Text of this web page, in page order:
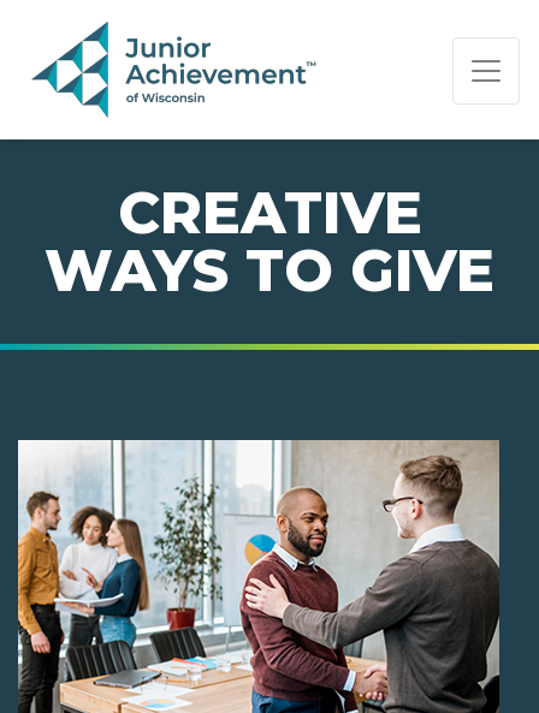
PAGE NAVIGATION:
END OF PAGE NAVIGATION.
CREATIVE
WAYS TO GIVE